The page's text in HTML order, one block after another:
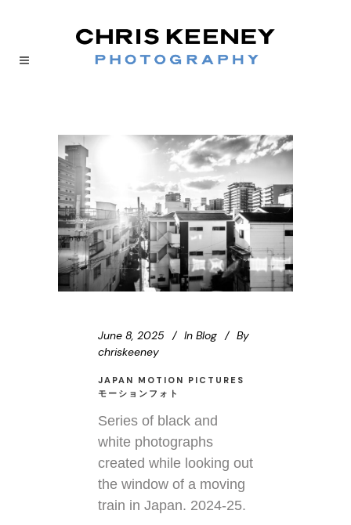
June 8, 2025 In Blog
By
chriskeeney
JAPAN MOTION PICTURES
モーションフォト
Series of black and
white photographs
created while looking out
the window of a moving
train in Japan. 2024-25.